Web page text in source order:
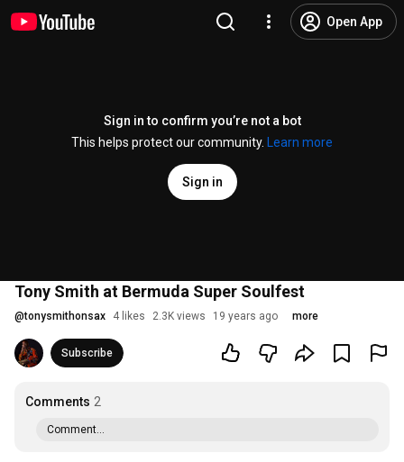
Open App
Sign in to confirm you’re not a bot
This helps protect our community.
Learn more
Sign in
Tony Smith at Bermuda Super Soulfest
@tonysmithonsax 4 likes 2.3K views 19 years ago more
Subscribe
Comments 2
Comment...